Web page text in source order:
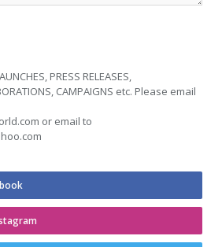
PRESS RELEASES,
CAMPAIGNS etc. Please email
or email to